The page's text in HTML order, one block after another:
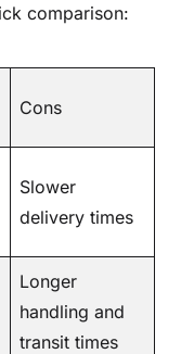
comparison:
Cons
Slower
delivery times
Longer
handling and
transit times